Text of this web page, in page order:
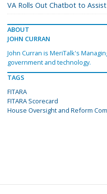
VA Rolls Out Chatbot to
ABOUT
JOHN CURRAN
John Curran is MeriTalk's
government and technology.
TAGS
FITARA
FITARA Scorecard
House Oversight and Reform